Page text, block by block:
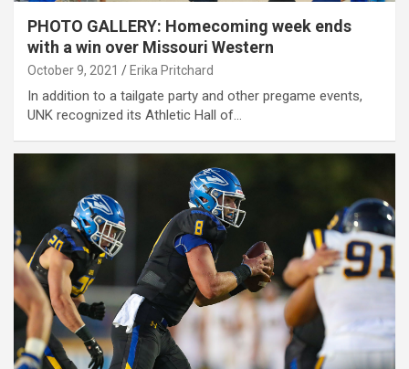
PHOTO GALLERY: Homecoming week ends
with a win over Missouri Western
October 9, 2021 Erika Pritchard
In addition to a tailgate party and other pregame events,
UNK recognized its Athletic Hall of…